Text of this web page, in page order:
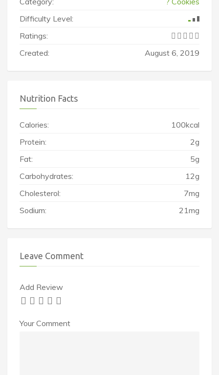
Difficulty Level:
Ratings:
Created:
August 6, 2019
Nutrition Facts
Calories:
100kcal
Protein:
2g
Fat:
5g
Carbohydrates:
12g
Cholesterol:
7mg
Sodium:
21mg
Leave Comment
Add Review
Your Comment